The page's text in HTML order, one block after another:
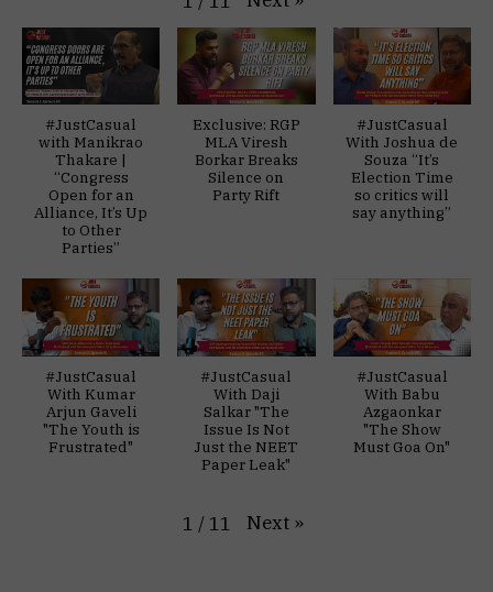
#JustCasual
with Manikrao
Thakare |
“Congress
Open for an
Alliance, It’s Up
to Other
Parties”
Exclusive: RGP
MLA Viresh
Borkar Breaks
Silence on
Party Rift
#JustCasual
With Joshua de
Souza “It’s
Election Time
so critics will
say anything”
#JustCasual
With Kumar
Arjun Gaveli
"The Youth is
Frustrated"
#JustCasual
With Daji
Salkar "The
Issue Is Not
Just the NEET
Paper Leak"
#JustCasual
With Babu
Azgaonkar
"The Show
Must Goa On"
1 / 11 Next »